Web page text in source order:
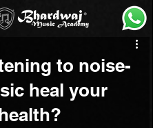
to noise-
heal your